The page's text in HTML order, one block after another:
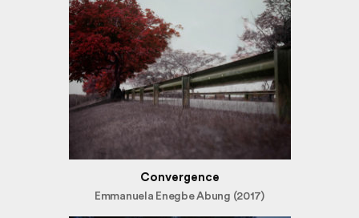
Convergence
Emmanuela Enegbe Abung (2017)